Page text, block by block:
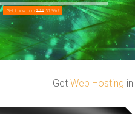
Get it now from $4.9$1.9/m!
Get Web Hosting in